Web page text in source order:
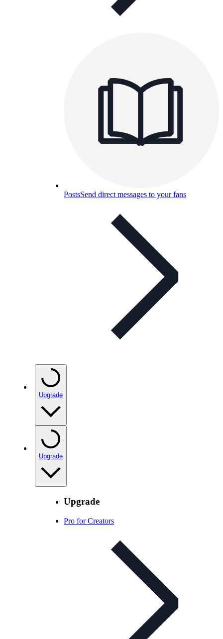
PostsSend direct messages to your fans
Upgrade
Upgrade
Upgrade
Pro for Creators